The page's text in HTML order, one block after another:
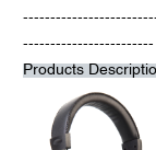
------------------------
Products